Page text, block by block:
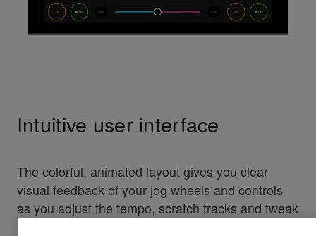
Intuitive user interface
The colorful, animated layout gives you clear
visual feedback of your jog wheels and controls
as you adjust the tempo, scratch tracks and tweak
EQs. This makes it easy to learn the basics of DJ-